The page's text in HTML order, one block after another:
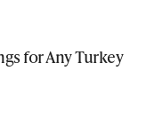
for Any Turkey